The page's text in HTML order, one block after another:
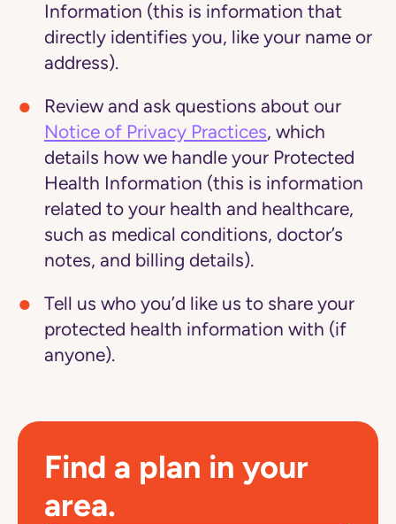
Information (this is information that
directly identifies you, like your name or
address).
Review and ask questions about our
Notice of Privacy Practices, which
details how we handle your Protected
Health Information (this is information
related to your health and healthcare,
such as medical conditions, doctor’s
notes, and billing details).
Tell us who you’d like us to share your
protected health information with (if
anyone).
Find a plan in your
area.